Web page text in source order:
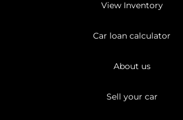
View Inventory
Car loan calculator
About us
Sell your car